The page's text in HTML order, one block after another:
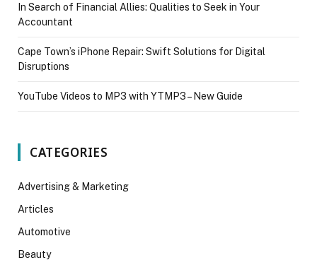
In Search of Financial Allies: Qualities to Seek in Your
Accountant
Cape Town’s iPhone Repair: Swift Solutions for Digital
Disruptions
YouTube Videos to MP3 with YTMP3 – New Guide
CATEGORIES
Advertising & Marketing
Articles
Automotive
Beauty